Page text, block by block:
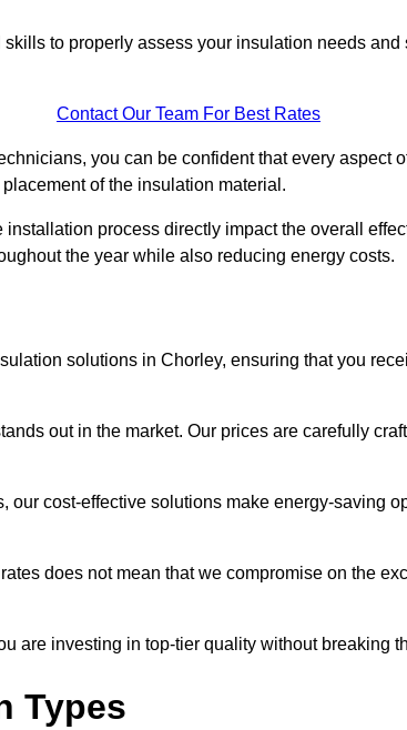
to properly assess your insulation needs and
Contact Our Team For Best Rates
you can be confident that every aspect
of the insulation material.
process directly impact the overall
the year while also reducing energy costs.
solutions in Chorley, ensuring that you
out in the market. Our prices are carefully
our cost-effective solutions make energy-saving
does not mean that we compromise on the
are investing in top-tier quality without breaking
Types